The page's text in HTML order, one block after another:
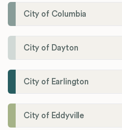
City of Columbia
City of Dayton
City of Earlington
City of Eddyville